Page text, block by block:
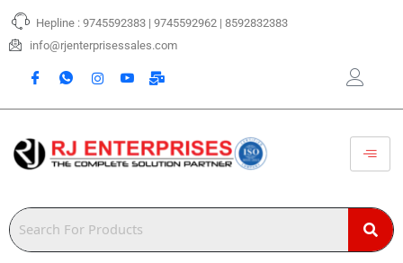
Skip
content
Hepline : 9745592383 | 9745592962 | 8592832383
info@rjenterprisessales.com